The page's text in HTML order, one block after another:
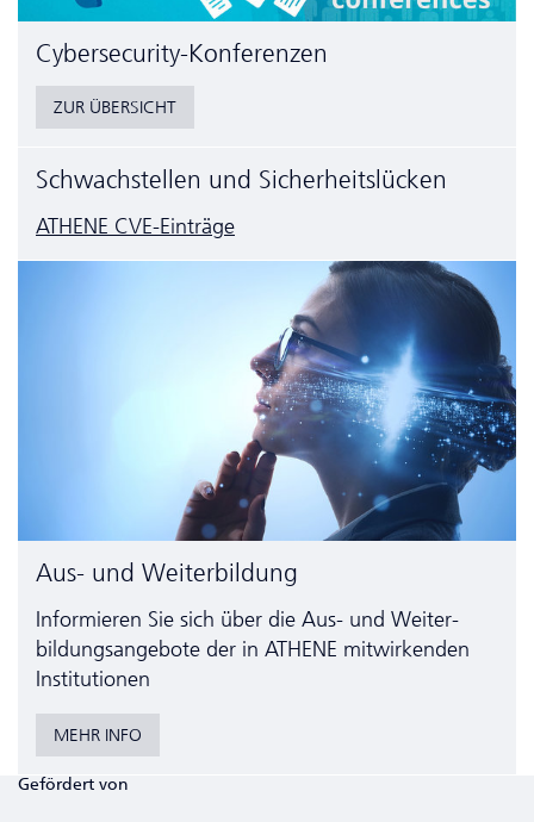
Cyber­security-Konferenzen
ZUR ÜBERSICHT
Schwachstellen und Sicherheitslücken
ATHENE CVE-Einträge
Aus- und Weiterbildung
Informieren Sie sich über die Aus- und Weiter­
bildungs­angebote der in ATHENE mitwirkenden
Institutionen
MEHR INFO
Gefördert von